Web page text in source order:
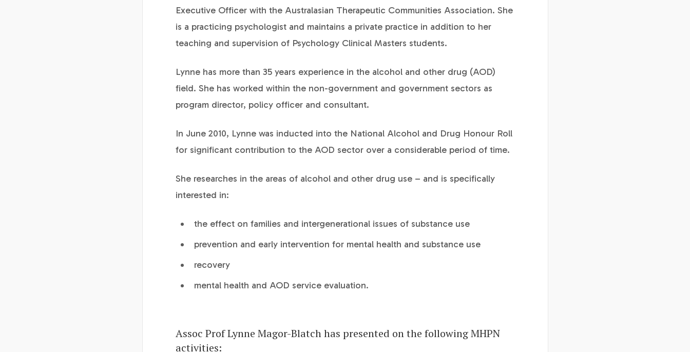
Executive Officer with the Australasian Therapeutic Communities Association. She
is a practicing psychologist and maintains a private practice in addition to her
teaching and supervision of Psychology Clinical Masters students.
Lynne has more than 35 years experience in the alcohol and other drug (AOD)
field. She has worked within the non-government and government sectors as
program director, policy officer and consultant.
In June 2010, Lynne was inducted into the National Alcohol and Drug Honour Roll
for significant contribution to the AOD sector over a considerable period of time.
She researches in the areas of alcohol and other drug use – and is specifically
interested in:
the effect on families and intergenerational issues of substance use
prevention and early intervention for mental health and substance use
recovery
mental health and AOD service evaluation.
Assoc Prof Lynne Magor-Blatch has presented on the following MHPN
activities: